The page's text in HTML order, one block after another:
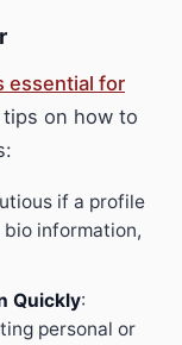
essential for
on how to
if a profile
information,
Quickly:
personal or